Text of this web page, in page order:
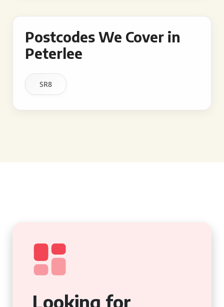
Postcodes We Cover in
Peterlee
SR8
Looking for